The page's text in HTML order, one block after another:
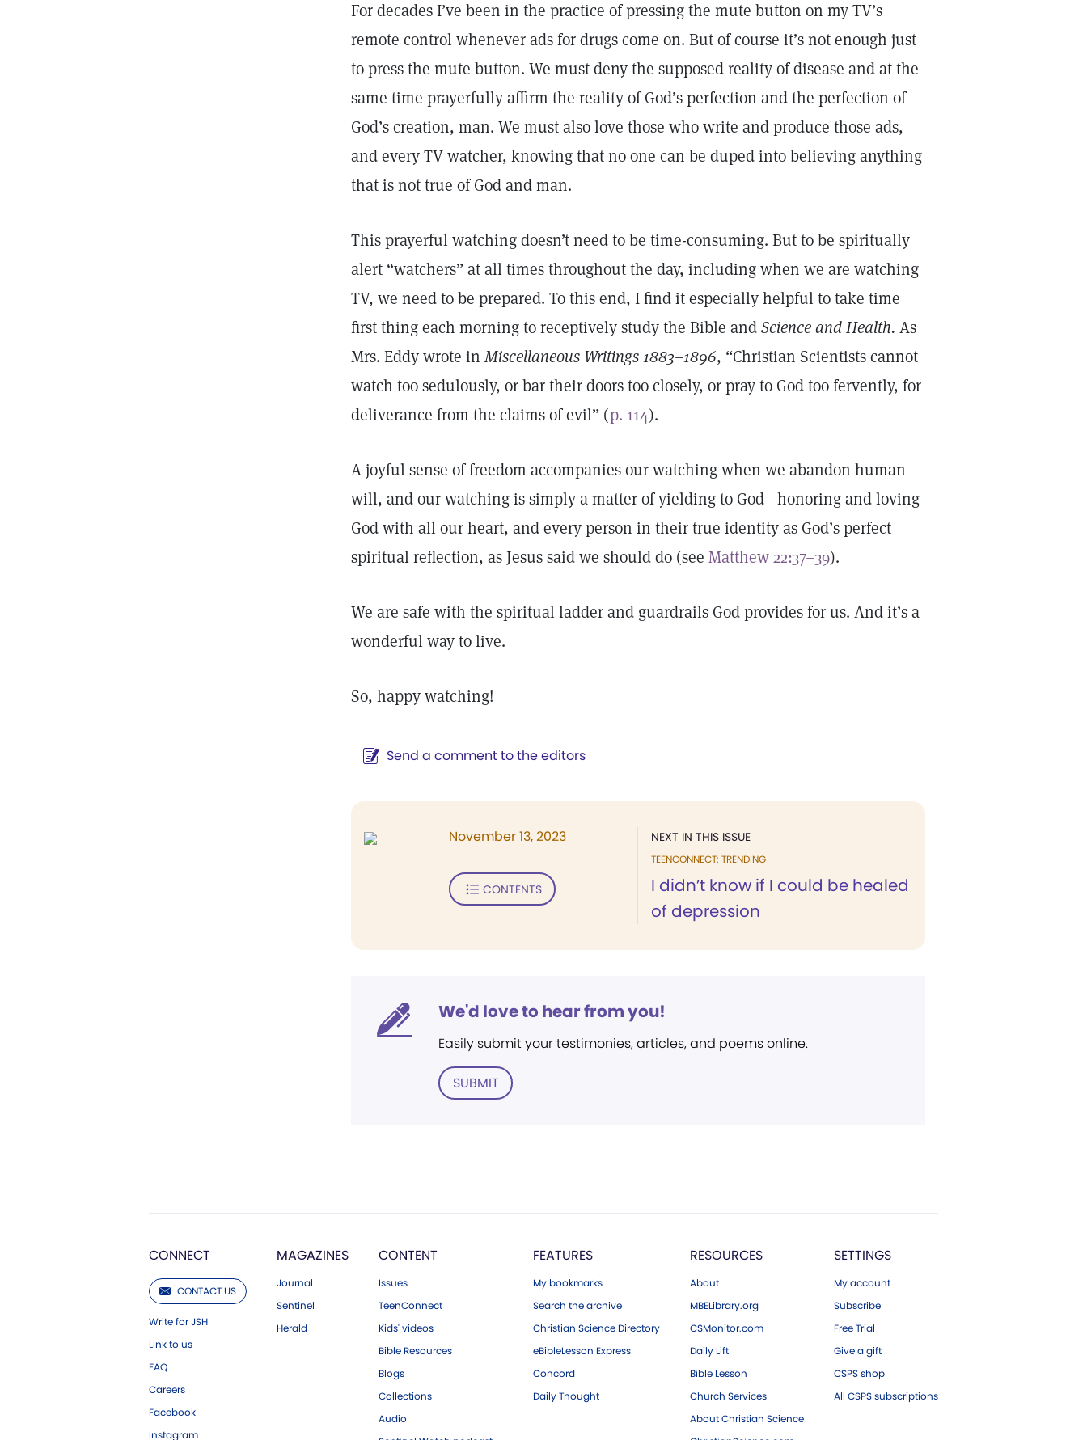
For decades I’ve been in the practice of pressing the mute button on my TV’s
remote control whenever ads for drugs come on. But of course it’s not enough just
to press the mute button. We must deny the supposed reality of disease and at the
same time prayerfully affirm the reality of God’s perfection and the perfection of
God’s creation, man. We must also love those who write and produce those ads,
and every TV watcher, knowing that no one can be duped into believing anything
that is not true of God and man.
This prayerful watching doesn’t need to be time-consuming. But to be spiritually
alert “watchers” at all times throughout the day, including when we are watching
TV, we need to be prepared. To this end, I find it especially helpful to take time
first thing each morning to receptively study the Bible andScience and Health. As
Mrs. Eddy wrote in Miscellaneous Writings 1883–1896, “Christian Scientists cannot
watch too sedulously, or bar their doors too closely, or pray to God too fervently, for
deliverance from the claims of evil” (p. 114).
A joyful sense of freedom accompanies our watching when we abandon human
will, and our watching is simply a matter of yielding to God—honoring and loving
God with all our heart, and every person in their true identity as God’s perfect
spiritual reflection, as Jesus said we should do (see Matthew 22:37–39).
We are safe with the spiritual ladder and guardrails God provides for us. And it’s a
wonderful way to live.
So, happy watching!
Send a comment to the editors
NEXT IN THIS ISSUE
TEENCONNECT: TRENDING
I didn’t know if I could be healed
of depression
November 13, 2023
CONTENTS
We'd love to hear from you!
Easily submit your testimonies, articles, and poems online.
SUBMIT
CONNECT
CONTACT US
Write for JSH
Link to us
FAQ
Careers
Facebook
Instagram
MAGAZINES
Journal
Sentinel
Herald
CONTENT
Issues
TeenConnect
Kids' videos
Bible Resources
Blogs
Collections
Audio
FEATURES
My bookmarks
Search the archive
Christian Science Directory
eBibleLesson Express
Concord
Daily Thought
RESOURCES
About
MBELibrary.org
CSMonitor.com
Daily Lift
Bible Lesson
Church Services
About Christian Science
SETTINGS
My account
Subscribe
Free Trial
Give a gift
CSPS shop
All CSPS subscriptions